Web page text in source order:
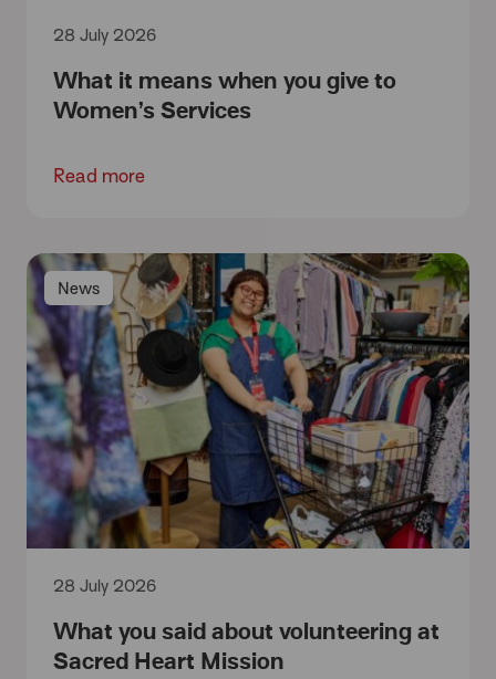
What it means when you give to
Women’s Services
28 July 2026
Read more
News
What you said about volunteering at
Sacred Heart Mission
28 July 2026